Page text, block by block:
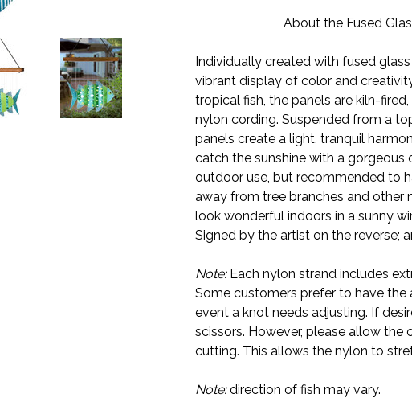
About the Fused
Individually created with fused glass
vibrant display of color and
tropical fish, the panels are kiln-
nylon cording. Suspended from a
panels create a light, tranquil
catch the sunshine with a
outdoor use, but recommended to
away from tree branches and other
look wonderful indoors in a sunny
Signed by the artist on the reverse;
Note:Each nylon strand includes
Some customers prefer to have
event a knot needs adjusting. If
scissors. However, please allow
cutting. This allows the nylon to
Note:direction of fish may vary.